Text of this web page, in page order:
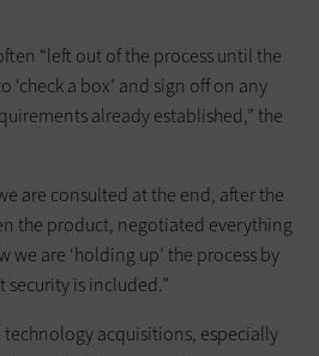
“left out of the process until the
‘check a box’ and sign off on any
already established,” the
are consulted at the end, after the
the product, negotiated everything
are ‘holding up’ the process by
is included.”
technology acquisitions, especially